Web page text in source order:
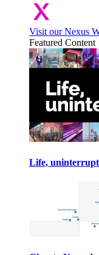
Visit our Nexus
Featured Content
Life,